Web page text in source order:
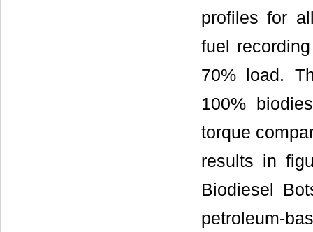
profiles for
fuel
70% load.
100%
torque
results in
Biodiesel
petroleum-